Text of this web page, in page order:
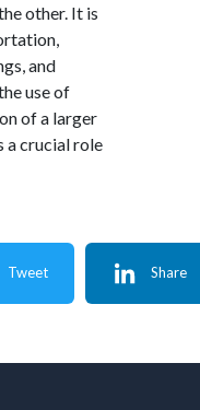
other. It is
and
use of
of a larger
a crucial role
Tweet Share